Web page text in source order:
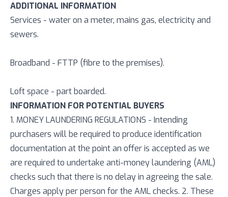
ADDITIONAL INFORMATION
Services - water on a meter, mains gas, electricity and
sewers.
Broadband - FTTP (fibre to the premises).
Loft space - part boarded.
INFORMATION FOR POTENTIAL BUYERS
1. MONEY LAUNDERING REGULATIONS - Intending
purchasers will be required to produce identification
documentation at the point an offer is accepted as we
are required to undertake anti-money laundering (AML)
checks such that there is no delay in agreeing the sale.
Charges apply per person for the AML checks. 2. These